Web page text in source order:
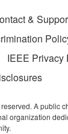
&
IEEE Privacy
A public
organization